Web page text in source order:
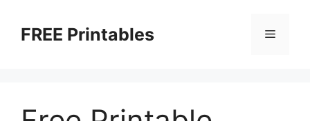
contentFREE Printables Menu